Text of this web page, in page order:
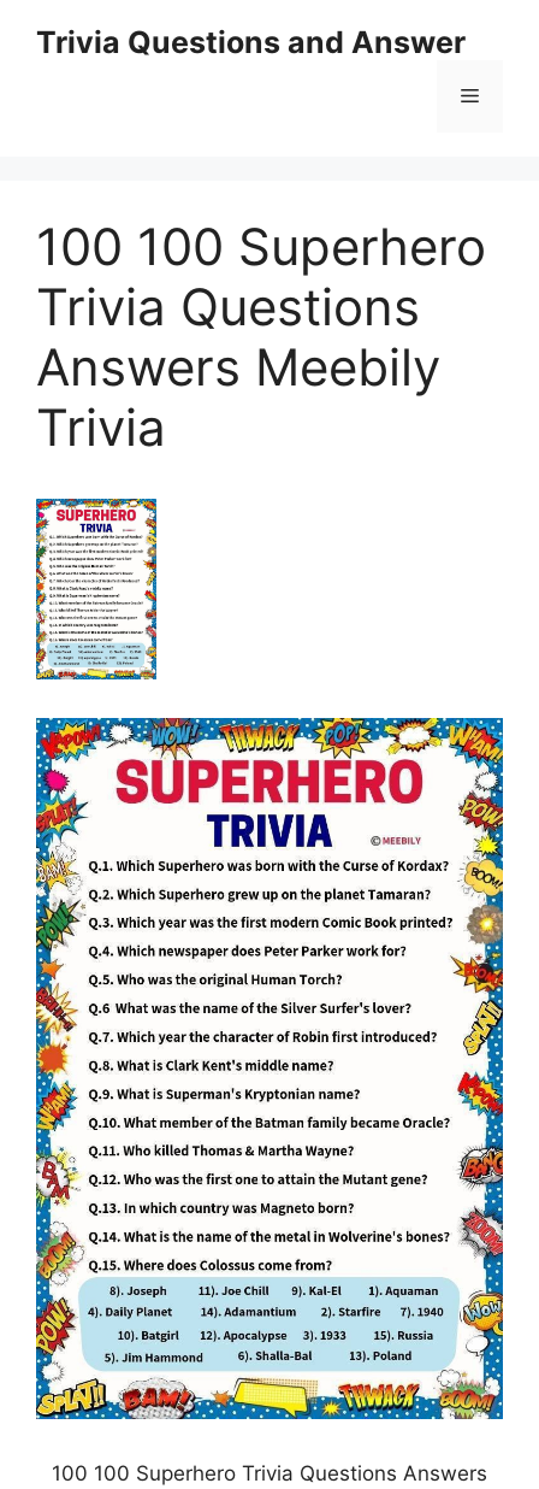
Trivia Questions and Answer
Menu
100 100 Superhero
Trivia Questions
Answers Meebily
Trivia
100 100 Superhero Trivia Questions Answers